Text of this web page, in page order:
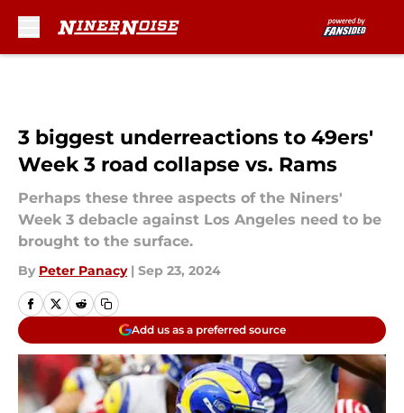
3 biggest underreactions to 49ers'
Week 3 road collapse vs. Rams
Perhaps these three aspects of the Niners'
Week 3 debacle against Los Angeles need to be
brought to the surface.
By Peter Panacy | Sep 23, 2024
Add us as a preferred source